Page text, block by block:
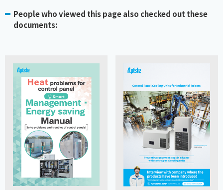
People who viewed this page also checked out these
documents: